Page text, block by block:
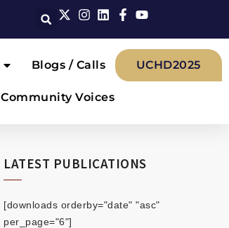
Blogs / Calls
Community Voices
UCHD2025
LATEST PUBLICATIONS
[downloads orderby="date" "asc"
per_page="6"]